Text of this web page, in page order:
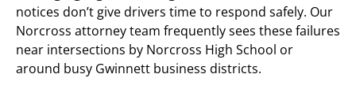
notices don’t give drivers time to respond safely. Our
Norcross attorney team frequently sees these failures
near intersections by Norcross High School or
around busy Gwinnett business districts.